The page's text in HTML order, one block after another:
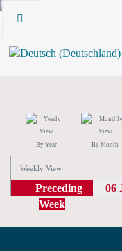
By Year By Month
Weekly View
Preceding
Week
06